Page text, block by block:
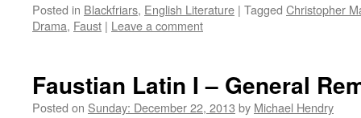
Posted in Blackfriars, English Literature | Tagged Christopher
Drama, Faust | Leave a comment
Faustian Latin I – General
Posted on Sunday: December 22, 2013 by Michael Hendry